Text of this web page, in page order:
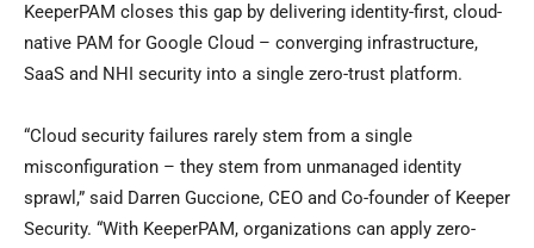
KeeperPAM closes this gap by delivering identity-first, cloud-
native PAM for Google Cloud – converging infrastructure,
SaaS and NHI security into a single zero-trust platform.
“Cloud security failures rarely stem from a single
misconfiguration – they stem from unmanaged identity
sprawl,” said Darren Guccione, CEO and Co-founder of Keeper
Security. “With KeeperPAM, organizations can apply zero-